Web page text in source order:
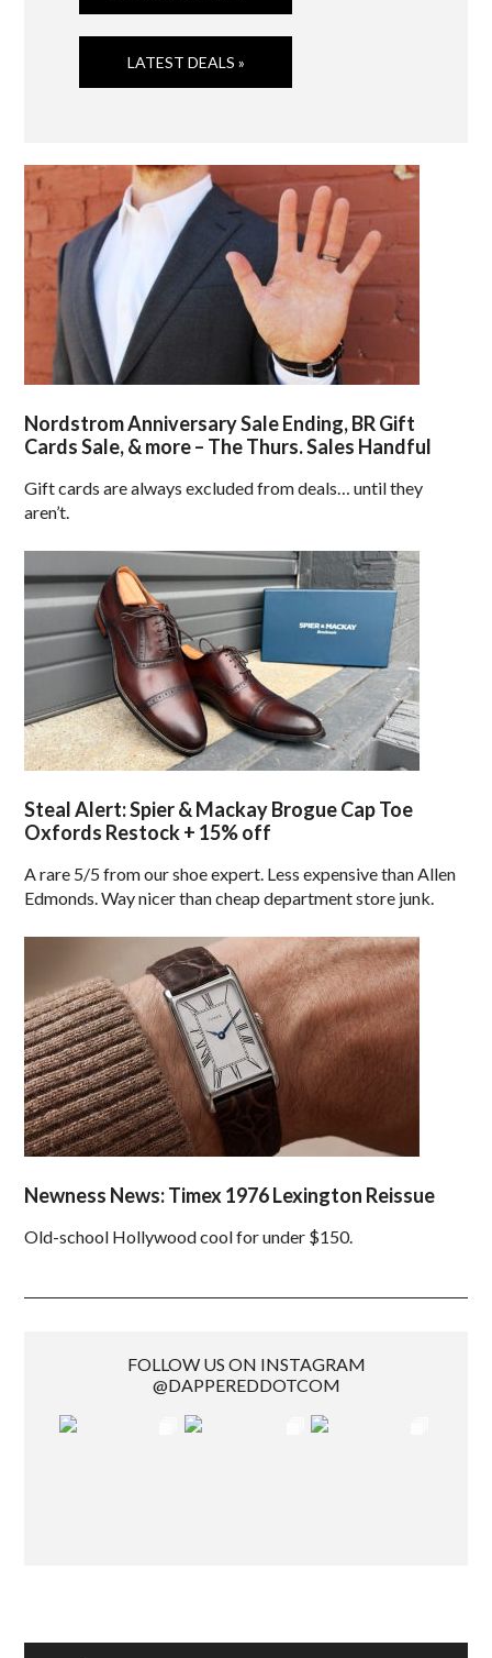
LATEST DEALS »
Nordstrom Anniversary Sale Ending, BR Gift
Cards Sale, & more – The Thurs. Sales Handful
Gift cards are always excluded from deals… until they
aren’t.
Steal Alert: Spier & Mackay Brogue Cap Toe
Oxfords Restock + 15% off
A rare 5/5 from our shoe expert. Less expensive than Allen
Edmonds. Way nicer than cheap department store junk.
Newness News: Timex 1976 Lexington Reissue
Old-school Hollywood cool for under $150.
FOLLOW US ON INSTAGRAM
@DAPPEREDDOTCOM